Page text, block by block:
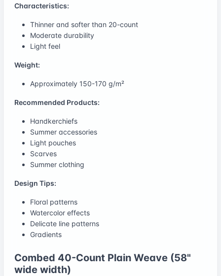
Characteristics:
Thinner and softer than 20-count
Moderate durability
Light feel
Weight:
Approximately 150-170 g/m²
Recommended Products:
Handkerchiefs
Summer accessories
Light pouches
Scarves
Summer clothing
Design Tips:
Floral patterns
Watercolor effects
Delicate line patterns
Gradients
Combed 40-Count Plain Weave (58"
wide width)